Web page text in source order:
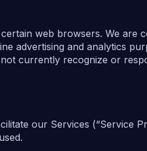
web browsers. We are
advertising and analytics
currently recognize or
our Services (“Service